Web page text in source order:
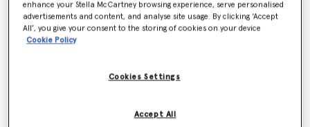
Colour White
selected
enhance your Stella McCartney browsing experience, serve personalised
advertisements and content, and analyse site usage. By clicking ‘Accept
All’, you give your consent to the storing of cookies on your device
Cookie Policy
Cookies Settings
Accept All